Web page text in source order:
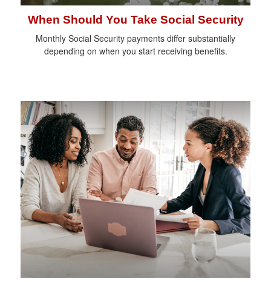
When Should You Take Social Security
Monthly Social Security payments differ substantially
depending on when you start receiving benefits.